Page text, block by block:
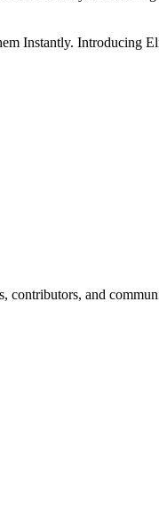
Instantly. Introducing
contributors, and